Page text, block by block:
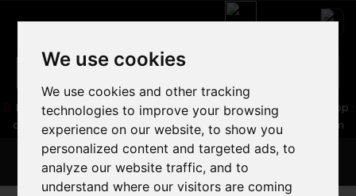
We use cookies
We use cookies and other tracking
technologies to improve your browsing
experience on our website, to show you
personalized content and targeted ads, to
analyze our website traffic, and to
understand where our visitors are coming
Boutique :05 16 83 64 41/ Web :06 30 32 02 25
Web-Shop :
contact86@freecycle.fr/ Atelier-SAV :freecyclesav@gmail.com
MENU